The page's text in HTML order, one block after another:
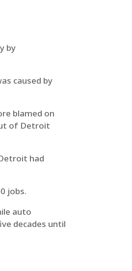
by
caused by
blamed on
of Detroit
had
jobs.
auto
decades until